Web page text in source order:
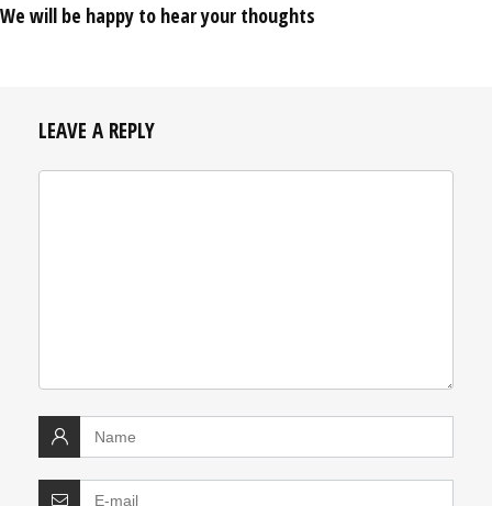
We will be happy to hear your thoughts
LEAVE A REPLY